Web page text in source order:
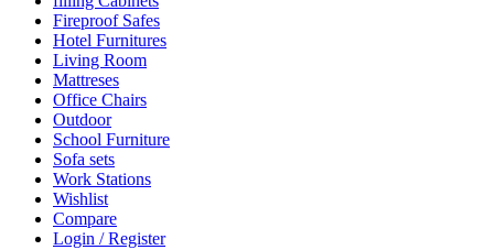
Fireproof Safes
Hotel Furnitures
Living Room
Mattreses
Office Chairs
Outdoor
School Furniture
Sofa sets
Work Stations
Wishlist
Compare
Login / Register